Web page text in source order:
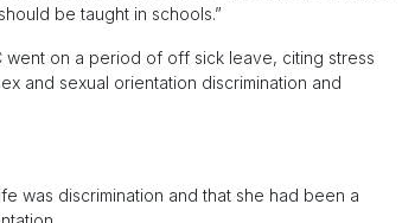
be taught in schools.”
went on a period of off sick leave, citing stress
and sexual orientation discrimination and
was discrimination and that she had been a